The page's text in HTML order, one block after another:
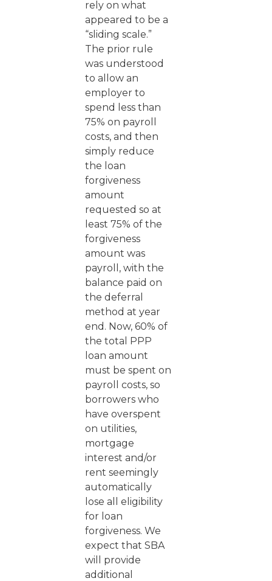
rely on what
appeared to be a
“sliding scale.”
The prior rule
was understood
to allow an
employer to
spend less than
75% on payroll
costs, and then
simply reduce
the loan
forgiveness
amount
requested so at
least 75% of the
forgiveness
amount was
payroll, with the
balance paid on
the deferral
method at year
end. Now, 60% of
the total PPP
loan amount
must be spent on
payroll costs, so
borrowers who
have overspent
on utilities,
mortgage
interest and/or
rent seemingly
automatically
lose all eligibility
for loan
forgiveness. We
expect that SBA
will provide
additional